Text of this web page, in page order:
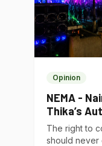
Opinion
NEMA -
Thika’s
Noise
The right to
should never